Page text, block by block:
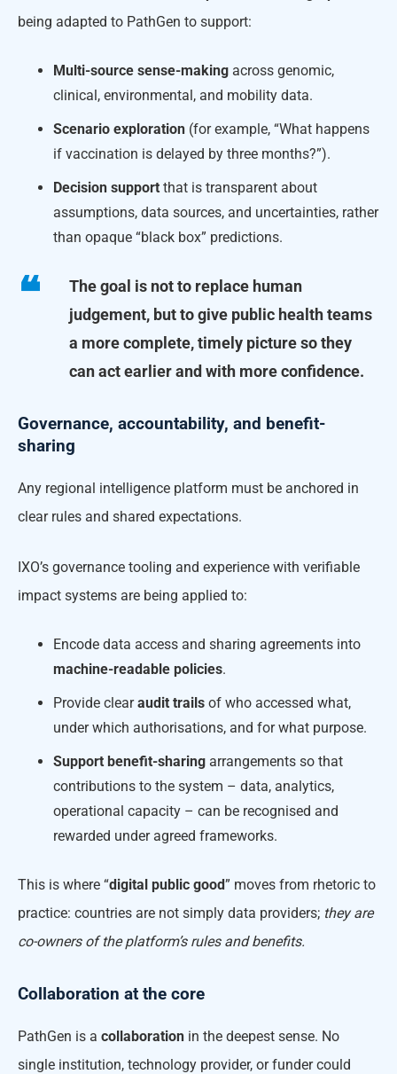
being adapted to PathGen to support:
Multi-source sense-making across genomic,
clinical, environmental, and mobility data.
Scenario exploration (for example, “What happens
if vaccination is delayed by three months?”).
Decision support that is transparent about
assumptions, data sources, and uncertainties, rather
than opaque “black box” predictions.
The goal is not to replace human
judgement, but to give public health teams
a more complete, timely picture so they
can act earlier and with more confidence.
Governance, accountability, and benefit-
sharing
Any regional intelligence platform must be anchored in
clear rules and shared expectations.
IXO’s governance tooling and experience with verifiable
impact systems are being applied to:
Encode data access and sharing agreements into
machine-readable policies.
Provide clearaudit trails of who accessed what,
under which authorisations, and for what purpose.
Support benefit-sharing arrangements so that
contributions to the system – data, analytics,
operational capacity – can be recognised and
rewarded under agreed frameworks.
This is where “digital public good” moves from rhetoric to
practice: countries are not simply data providers; they are
co-owners of the platform’s rules and benefits.
Collaboration at the core
PathGen is a collaboration in the deepest sense. No
single institution, technology provider, or funder could